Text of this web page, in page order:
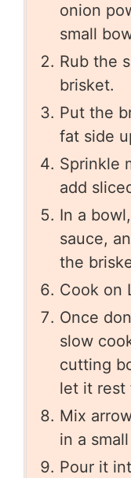
onion
small
Rub the
brisket.
Put the
fat side
Sprinkle
add
In a
sauce,
the
Cook on
Once
slow
cutting
let it rest
Mix
in a
Pour it